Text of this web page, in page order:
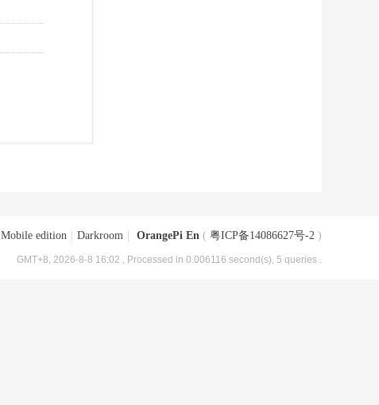
Mobile edition Darkroom OrangePi En ( 粤ICP备14086627号-2 )
GMT+8, 2026-8-8 16:02 , Processed in 0.006116 second(s), 5 queries .